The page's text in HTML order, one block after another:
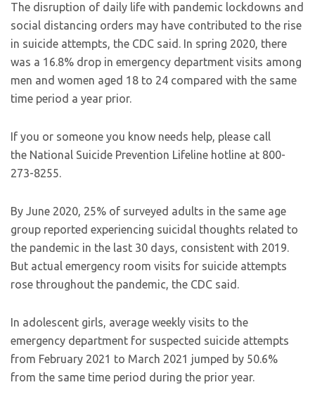
The disruption of daily life with pandemic lockdowns and
social distancing orders may have contributed to the rise
in suicide attempts, the CDC said. In spring 2020, there
was a 16.8% drop in emergency department visits among
men and women aged 18 to 24 compared with the same
time period a year prior.
If you or someone you know needs help, please call
the National Suicide Prevention Lifeline hotline at 800-
273-8255.
By June 2020, 25% of surveyed adults in the same age
group reported experiencing suicidal thoughts related to
the pandemic in the last 30 days, consistent with 2019.
But actual emergency room visits for suicide attempts
rose throughout the pandemic, the CDC said.
In adolescent girls, average weekly visits to the
emergency department for suspected suicide attempts
from February 2021 to March 2021 jumped by 50.6%
from the same time period during the prior year.